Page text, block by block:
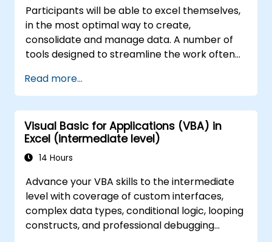
Participants will be able to excel themselves,
in the most optimal way to create,
consolidate and manage data. A number of
tools designed to streamline the work often
carried out so far and can help you design an
application that could perform new tasks.
Read more...
Visual Basic for Applications (VBA) in
Excel (intermediate level)
14 Hours
Advance your VBA skills to the intermediate
level with coverage of custom interfaces,
complex data types, conditional logic, looping
constructs, and professional debugging